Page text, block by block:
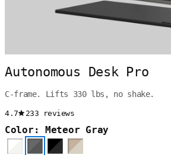
Autonomous Desk Pro
C-frame. Lifts 330 lbs, no shake.
4.7 233 reviews
Color: Meteor Gray